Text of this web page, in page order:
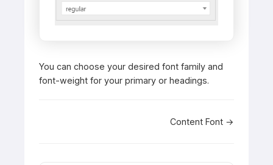
You can choose your desired font family and
font-weight for your primary or headings.
Content Font →